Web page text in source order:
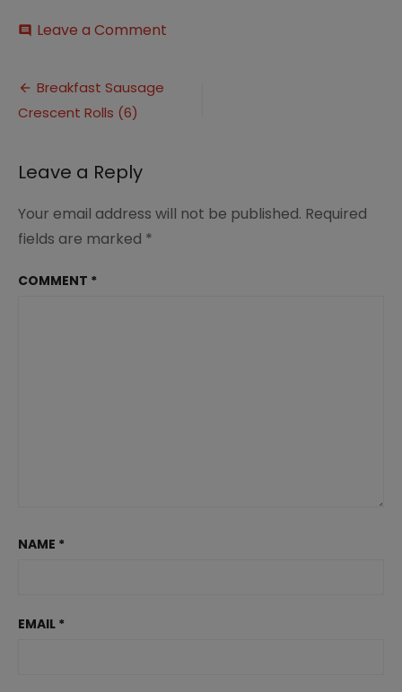
comment Leave a Comment
Post
navigation
Breakfast Sausage
Crescent Rolls (6)
Leave a Reply
Your email address will not be published. Required
fields are marked *
COMMENT *
NAME *
EMAIL *